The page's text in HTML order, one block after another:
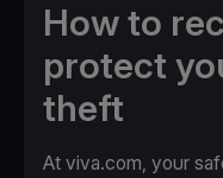
How to
protect
theft
At viva.com, your